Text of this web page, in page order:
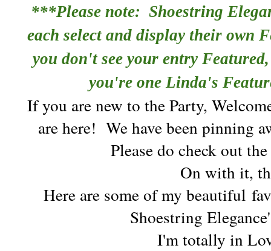
***Please note: Shoestring
each select and display their own
you don't see your entry
you're one Linda's
If you are new to the Party,
are here! We have been pinning
Please do check out the
On with it,
Here are some of my beautiful
Shoestring
I'm totally in